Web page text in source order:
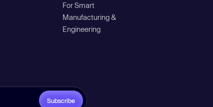
For Smart
Manufacturing &
Engineering
Subscribe